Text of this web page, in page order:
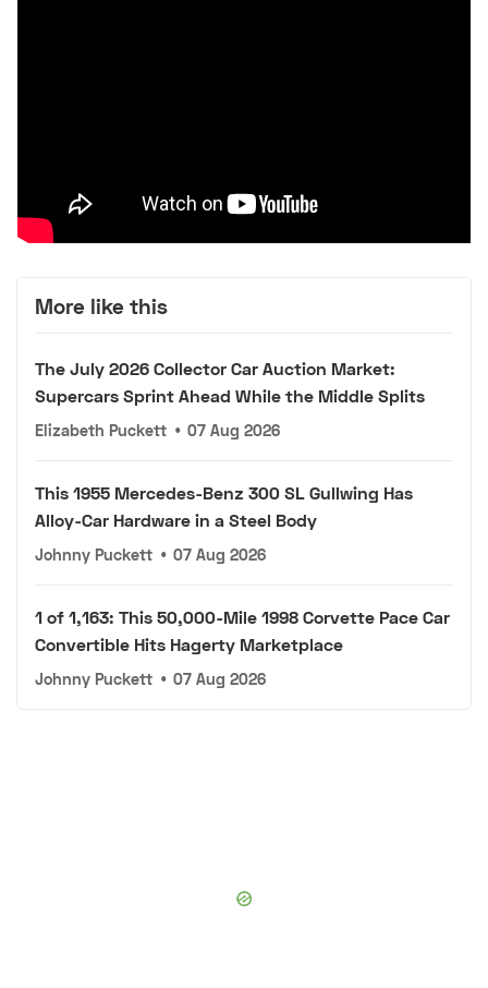
More like this
The July 2026 Collector Car Auction Market:
Supercars Sprint Ahead While the Middle Splits
Elizabeth Puckett • 07 Aug 2026
This 1955 Mercedes-Benz 300 SL Gullwing Has
Alloy-Car Hardware in a Steel Body
Johnny Puckett • 07 Aug 2026
1 of 1,163: This 50,000-Mile 1998 Corvette Pace Car
Convertible Hits Hagerty Marketplace
Johnny Puckett • 07 Aug 2026